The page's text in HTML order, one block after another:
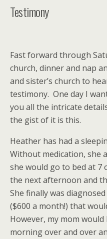
Testimony
Fast forward through
church, dinner and nap
and sister’s church to
testimony. One day I
you all the intricate
the gist of it is this.
Heather has had a
Without medication, she
she would go to bed at 7
the next afternoon and
She finally was
($600 a month!) that
However, my mom
morning over and over